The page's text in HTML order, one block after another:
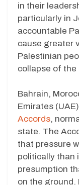
in their
particularly in
accountable
cause greater
Palestinian
collapse of the
Bahrain,
Emirates
Accords,
state. The
that pressure
politically than
presumption
on the ground.